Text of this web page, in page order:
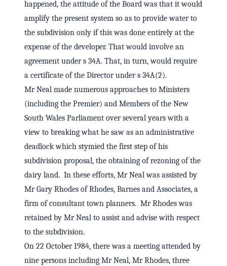
happened, the attitude of the Board was that it would
amplify the present system so as to provide water to
the subdivision only if this was done entirely at the
expense of the developer. That would involve an
agreement under s 34A. That, in turn, would require
a certificate of the Director under s 34A(2).
Mr Neal made numerous approaches to Ministers
(including the Premier) and Members of the New
South Wales Parliament over several years with a
view to breaking what he saw as an administrative
deadlock which stymied the first step of his
subdivision proposal, the obtaining of rezoning of the
dairy land. In these efforts, Mr Neal was assisted by
Mr Gary Rhodes of Rhodes, Barnes and Associates, a
firm of consultant town planners. Mr Rhodes was
retained by Mr Neal to assist and advise with respect
to the subdivision.
On 22 October 1984, there was a meeting attended by
nine persons including Mr Neal, Mr Rhodes, three